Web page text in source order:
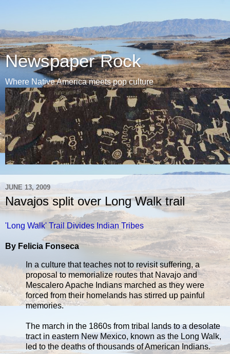
Newspaper Rock
Where Native America meets pop culture
JUNE 13, 2009
Navajos split over Long Walk trail
'Long Walk' Trail Divides Indian Tribes
By Felicia Fonseca
In a culture that teaches not to revisit suffering, a
proposal to memorialize routes that Navajo and
Mescalero Apache Indians marched as they were
forced from their homelands has stirred up painful
memories.
The march in the 1860s from tribal lands to a desolate
tract in eastern New Mexico, known as the Long Walk,
led to the deaths of thousands of American Indians.